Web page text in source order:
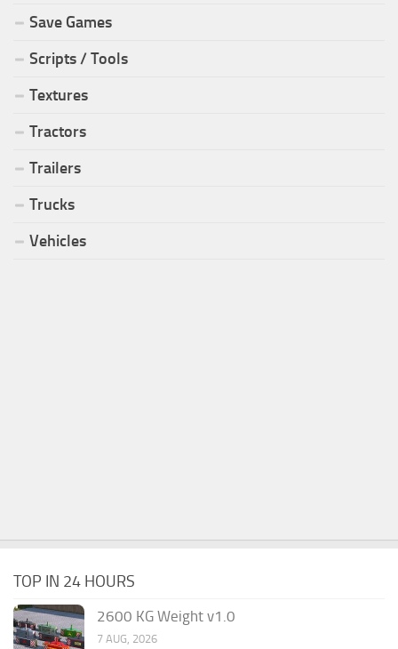
Save Games
Scripts / Tools
Textures
Tractors
Trailers
Trucks
Vehicles
TOP IN 24 HOURS
2600 KG Weight v1.0
7 AUG, 2026